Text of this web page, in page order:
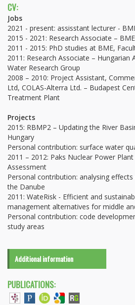
CV:
Jobs
2021 - present: assisstant lecturer -
2015 - 2021: Research Associate –
2011 - 2015: PhD studies at BME,
2011: Research Associate – Hungarian
Water Research Group
2008 – 2010: Project Assistant,
Ltd, COLAS-Alterra Ltd. – Budapest
Treatment Plant
Projects
2015: RBMP2 – Updating the River
Hungary
Personal contribution: surface water
2011 – 2012: Paks Nuclear Power
Assessment
Personal contribution: analysing
the Danube
2011: WateRisk - Efficient and
management alternatives for middle
Personal contribution: code
study areas
Additional information
PUBLICATIONS: